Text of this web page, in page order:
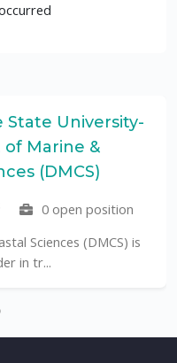
State University-
Marine &
(DMCS)
0 open position
Sciences (DMCS) is
in tr...